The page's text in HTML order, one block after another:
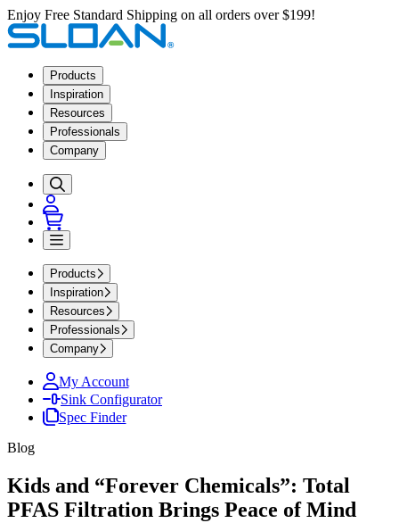
Enjoy Free Standard Shipping on all orders over $199!
Products
Inspiration
Resources
Professionals
Company
Products
Inspiration
Resources
Professionals
Company
My Account
Sink Configurator
Spec Finder
Blog
Kids and “Forever Chemicals”: Total
PFAS Filtration Brings Peace of Mind